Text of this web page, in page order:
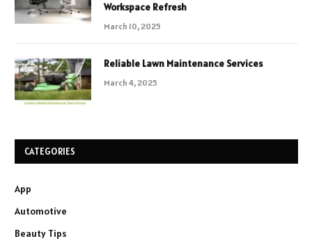
Workspace Refresh
March 10, 2025
Reliable Lawn Maintenance Services
March 4, 2025
CATEGORIES
App
Automotive
Beauty Tips